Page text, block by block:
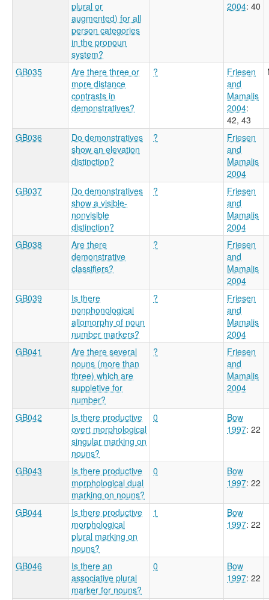
plural or
augmented) for all
person categories
in the pronoun
system?
2004: 40
GB035
Are there three or
more distance
contrasts in
demonstratives?
?
Friesen
and
Mamalis
2004:
42, 43
GB036
Do demonstratives
show an elevation
distinction?
?
Friesen
and
Mamalis
2004
GB037
Do demonstratives
show a visible-
nonvisible
distinction?
?
Friesen
and
Mamalis
2004
GB038
Are there
demonstrative
classifiers?
?
Friesen
and
Mamalis
2004
GB039
Is there
nonphonological
allomorphy of noun
number markers?
?
Friesen
and
Mamalis
2004
GB041
Are there several
nouns (more than
three) which are
suppletive for
number?
?
Friesen
and
Mamalis
2004
GB042
Is there productive
overt morphological
singular marking on
nouns?
0
Bow
1997: 22
GB043
Is there productive
morphological dual
marking on nouns?
0
Bow
1997: 22
GB044
Is there productive
morphological
plural marking on
nouns?
1
Bow
1997: 22
GB046
Is there an
associative plural
marker for nouns?
0
Bow
1997: 22